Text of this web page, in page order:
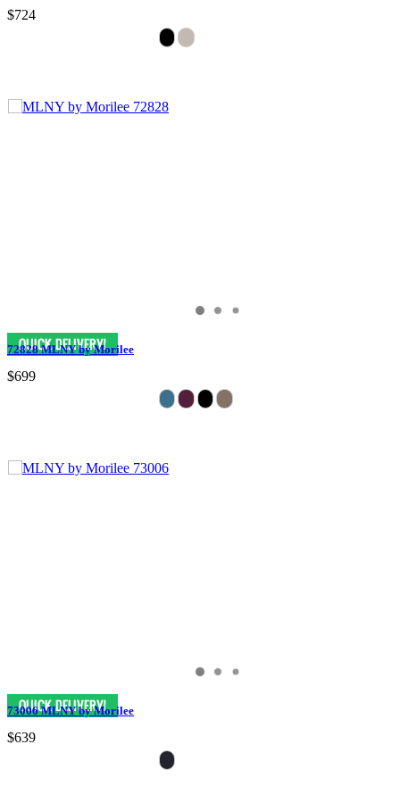
$724
72828 MLNY by Morilee
$699
73006 MLNY by Morilee
$639